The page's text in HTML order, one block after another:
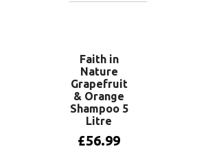
Faith in
Nature
Grapefruit
& Orange
Shampoo 5
Litre
£56.99